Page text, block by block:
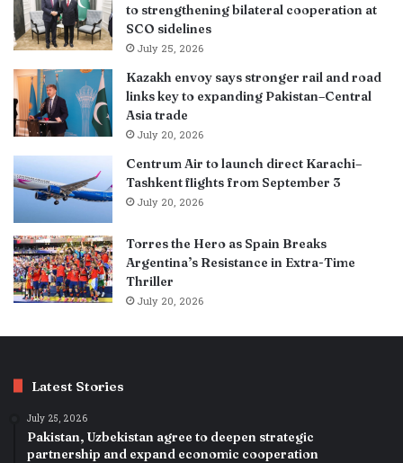
to strengthening bilateral cooperation at
SCO sidelines
July 25, 2026
Kazakh envoy says stronger rail and road
links key to expanding Pakistan–Central
Asia trade
July 20, 2026
Centrum Air to launch direct Karachi–
Tashkent flights from September 3
July 20, 2026
Torres the Hero as Spain Breaks
Argentina’s Resistance in Extra-Time
Thriller
July 20, 2026
Latest Stories
July 25, 2026
Pakistan, Uzbekistan agree to deepen strategic
partnership and expand economic cooperation